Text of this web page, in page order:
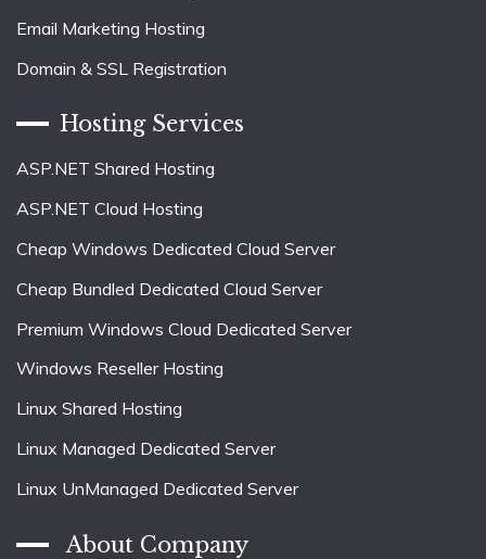
Email Marketing Hosting
Domain & SSL Registration
Hosting Services
ASP.NET Shared Hosting
ASP.NET Cloud Hosting
Cheap Windows Dedicated Cloud Server
Cheap Bundled Dedicated Cloud Server
Premium Windows Cloud Dedicated Server
Windows Reseller Hosting
Linux Shared Hosting
Linux Managed Dedicated Server
Linux UnManaged Dedicated Server
About Company